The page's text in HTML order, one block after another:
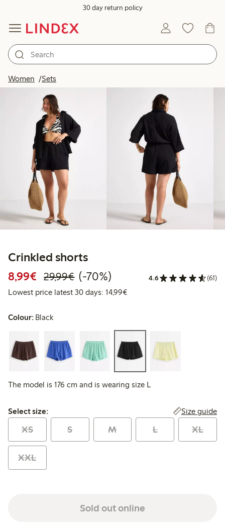
30 day return policy
Women Sets
Crinkled shorts
8,99€ Discounted price: €8.99
29,99€Regular price: €29.99
70% percent off
(-70%) 4.6 (61)
Lowest price latest 30 days: 14,99€Lowest price latest 30 days:
Colour: Black
The model is 176 cm and is wearing size L
Select size:
Select size: Size guide
XS S M L XL
XXL
Sold out online